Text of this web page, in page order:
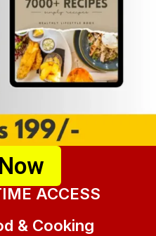
ACCESS
& Cooking